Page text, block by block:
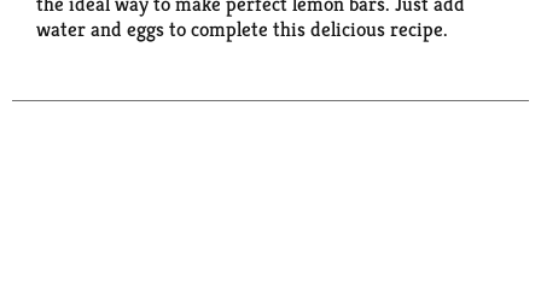
water and eggs to complete this delicious recipe.